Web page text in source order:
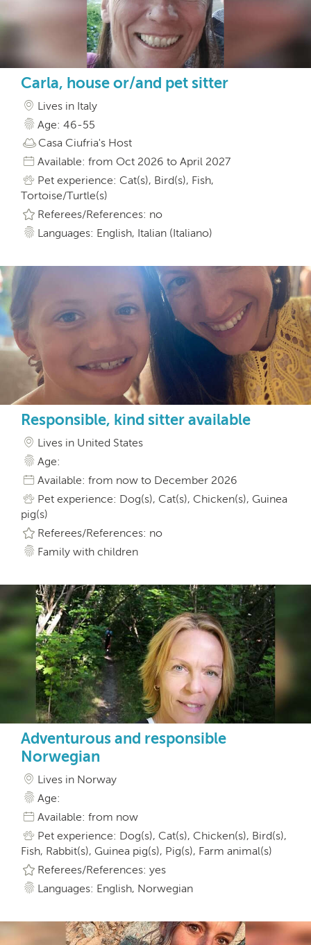
Carla, house or/and pet sitter
Lives in Italy
Age: 46-55
Casa Ciufria's Host
Available: from Oct 2026 to April 2027
Pet experience: Cat(s), Bird(s), Fish,
Tortoise/Turtle(s)
Referees/References: no
Languages: English, Italian (Italiano)
Responsible, kind sitter available
Lives in United States
Age:
Available: from now to December 2026
Pet experience: Dog(s), Cat(s), Chicken(s), Guinea
pig(s)
Referees/References: no
Family with children
Adventurous and responsible
Norwegian
Lives in Norway
Age:
Available: from now
Pet experience: Dog(s), Cat(s), Chicken(s), Bird(s),
Fish, Rabbit(s), Guinea pig(s), Pig(s), Farm animal(s)
Referees/References: yes
Languages: English, Norwegian